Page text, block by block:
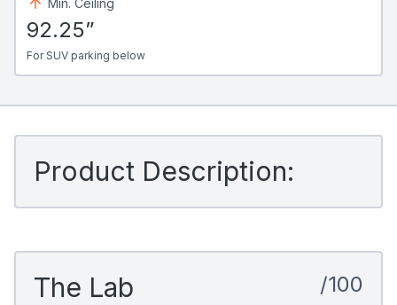
Min. Ceiling
92.25”
For SUV parking below
Product Description:
The Lab
/100